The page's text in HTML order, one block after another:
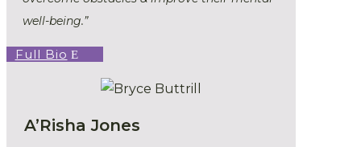
well-being.”
Full Bio
A’Risha Jones